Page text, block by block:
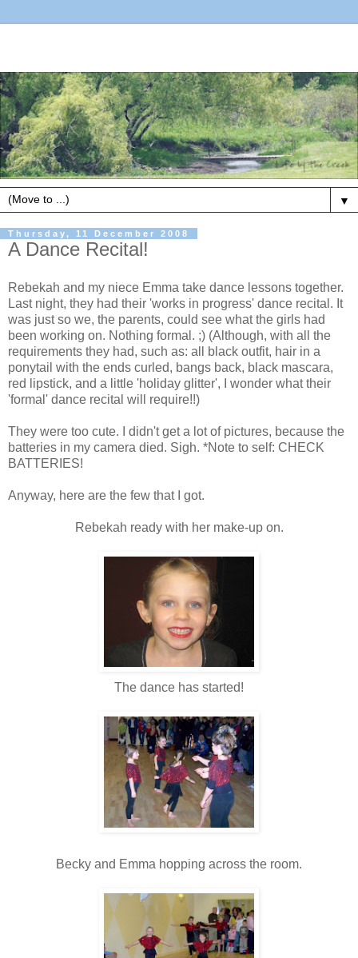
▼
Thursday, 11 December 2008
A Dance Recital!
Rebekah and my niece Emma take dance lessons together.
Last night, they had their 'works in progress' dance recital. It
was just so we, the parents, could see what the girls had
been working on. Nothing formal. ;) (Although, with all the
requirements they had, such as: all black outfit, hair in a
ponytail with the ends curled, bangs back, black mascara,
red lipstick, and a little 'holiday glitter', I wonder what their
'formal' dance recital will require!!)
They were too cute. I didn't get a lot of pictures, because the
batteries in my camera died. Sigh. *Note to self: CHECK
BATTERIES!
Anyway, here are the few that I got.
Rebekah ready with her make-up on.
The dance has started!
Becky and Emma hopping across the room.